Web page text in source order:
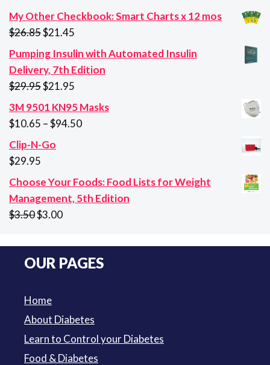
My Other Checkbook: Smart Charts x 12 mos
$26.85Original
price
was:
$26.85.
$21.45
price
is:
Pumping Insulin with Automated Insulin
Delivery, 7th Edition
$29.95Original
price
was:
$21.95
price
is:
3M 9501 KN95 Masks
$10.65 –$94.50Price
$94.50
Clip-N-Go
$29.95
Choose Your Foods: Food Lists for Weight
Management, 5th Edition
$3.50Original
was:
$3.50.
$3.00Current
is:
$3.00.
OUR PAGES
Home
About Diabetes
Learn to Control your Diabetes
Food & Diabetes